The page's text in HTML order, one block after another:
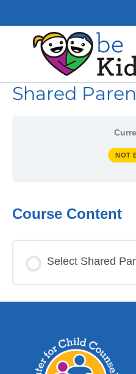
Shared
NOT
Course Content
Select Shared